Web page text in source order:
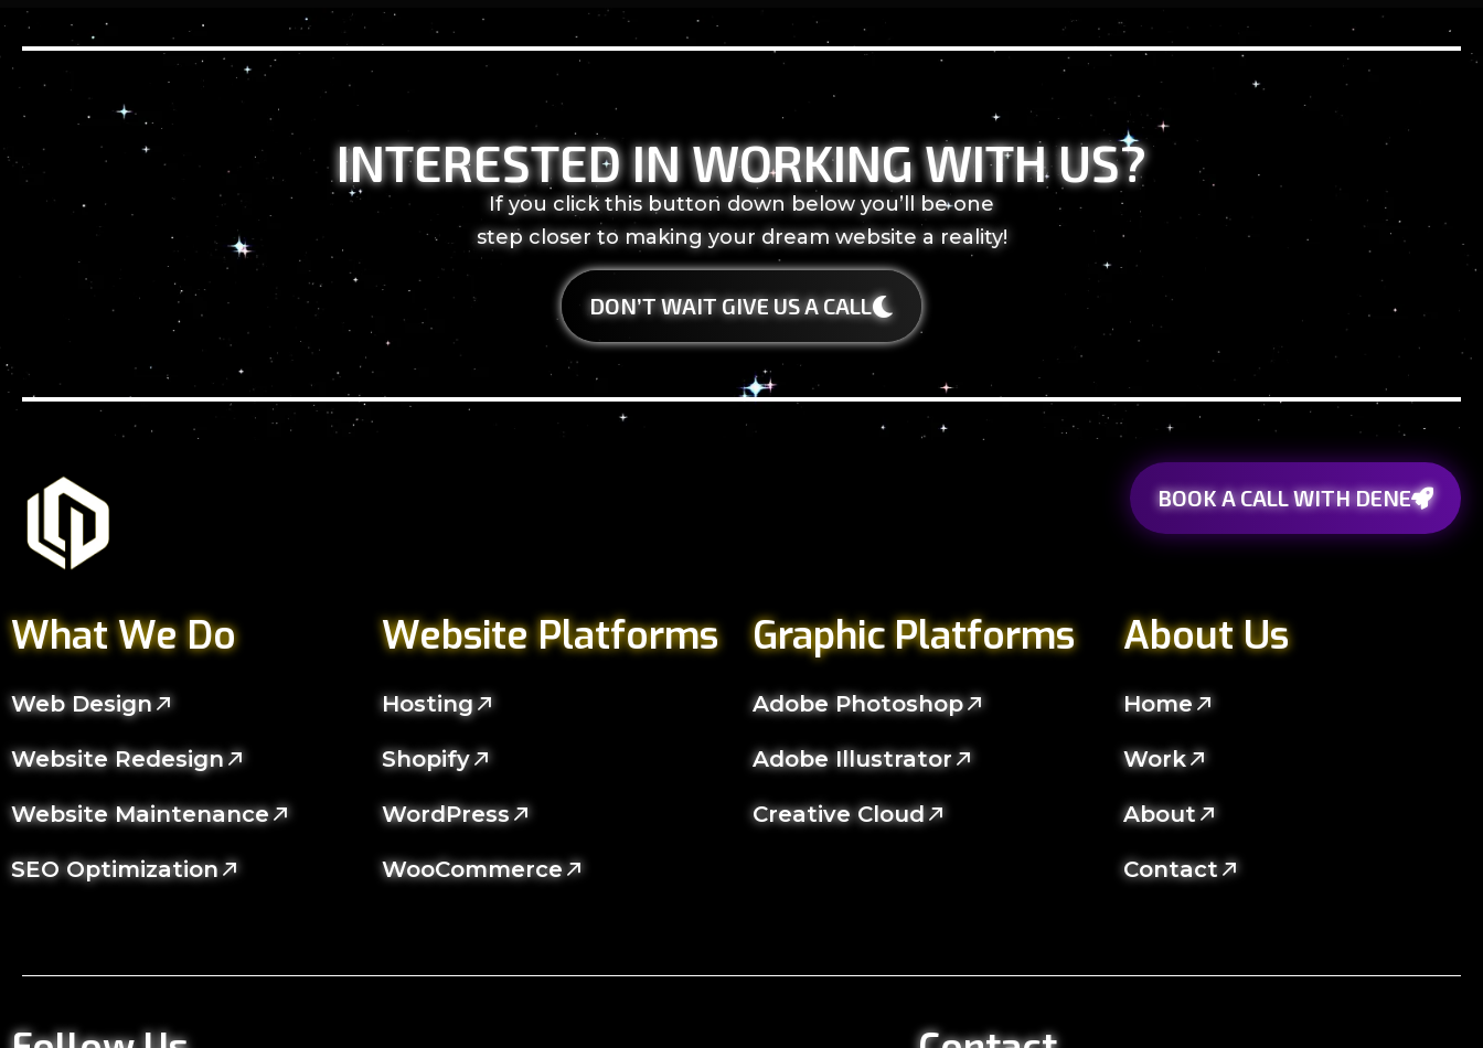
INTERESTED IN WORKING WITH US?
If you click this button down below you’ll be one
step closer to making your dream website a reality!
DON’T WAIT GIVE US A CALL
BOOK A CALL WITH DENE
What We Do
Web Design
Website Redesign
Website Maintenance
SEO Optimization
Website Platforms
Hosting
Shopify
WordPress
WooCommerce
Graphic Platforms
Adobe Photoshop
Adobe Illustrator
Creative Cloud
About Us
Home
Work
About
Contact